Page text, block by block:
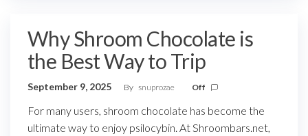
Why Shroom Chocolate is
the Best Way to Trip
September 9, 2025 By snuprozae Off
For many users, shroom chocolate has become the
ultimate way to enjoy psilocybin. At Shroombars.net,